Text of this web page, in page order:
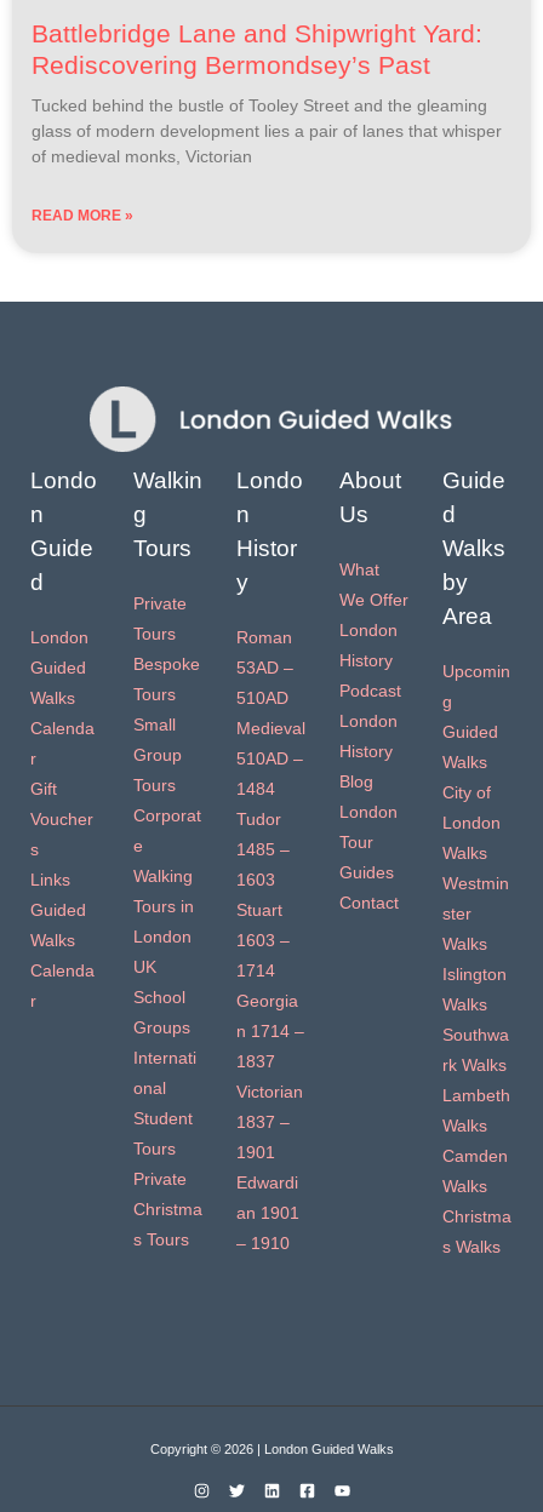
Battlebridge Lane and Shipwright Yard:
Rediscovering Bermondsey’s Past
Tucked behind the bustle of Tooley Street and the gleaming
glass of modern development lies a pair of lanes that whisper
of medieval monks, Victorian
READ MORE »
Londo
n
Guide
d
London
Guided
Walks
Calenda
r
Gift
Voucher
s
Links
Guided
Walks
Calenda
r
Walkin
g
Tours
Private
Tours
Bespoke
Tours
Small
Group
Tours
Corporat
e
Walking
Tours in
London
UK
School
Groups
Internati
onal
Student
Tours
Private
Christma
s Tours
Londo
n
Histor
y
Roman
53AD –
510AD
Medieval
510AD –
1484
Tudor
1485 –
1603
Stuart
1603 –
1714
Georgia
n 1714 –
1837
Victorian
1837 –
1901
Edwardi
an 1901
– 1910
About
Us
What
We Offer
London
History
Podcast
London
History
Blog
London
Tour
Guides
Contact
Guide
d
Walks
by
Area
Upcomin
g
Guided
Walks
City of
London
Walks
Westmin
ster
Walks
Islington
Walks
Southwa
rk Walks
Lambeth
Walks
Camden
Walks
Christma
s Walks
Copyright © 2026 | London Guided Walks